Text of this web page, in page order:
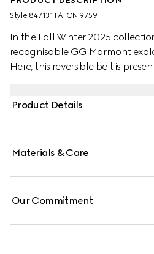
Style ‎847131 FAFCN 9759
In the Fall Winter 2025
recognisable GG Marmont
Here, this reversible belt is
Product Details
Materials & Care
Our Commitment